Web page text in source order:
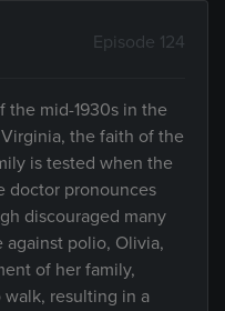
Episode 124
the mid-1930s in the
the faith of the
is tested when the
doctor pronounces
discouraged many
against polio, Olivia,
of her family,
resulting in a